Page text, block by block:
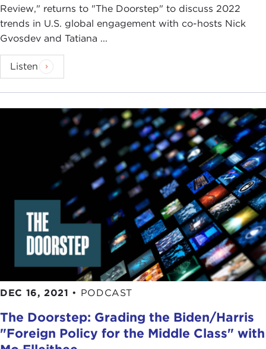
Review," returns to "The Doorstep" to discuss 2022
trends in U.S. global engagement with co-hosts Nick
Gvosdev and Tatiana ...
Listen
DEC 16, 2021 • PODCAST
The Doorstep: Grading the Biden/Harris
"Foreign Policy for the Middle Class" with